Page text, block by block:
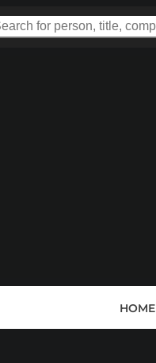
HOME